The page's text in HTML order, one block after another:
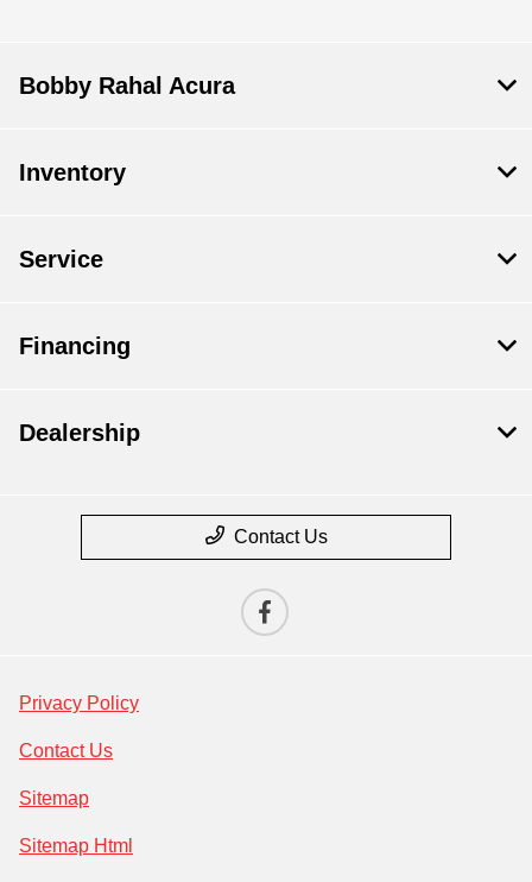
Bobby Rahal Acura
Inventory
Service
Financing
Dealership
Contact Us
Privacy Policy
Contact Us
Sitemap
Sitemap Html